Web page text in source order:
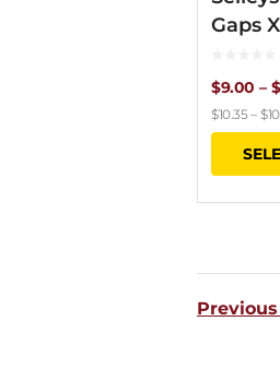
Gaps
$9.00 – $
$10.35– $